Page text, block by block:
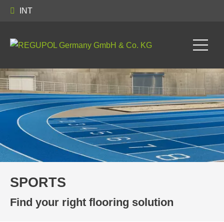
INT
SPORTS
Find your right flooring solution